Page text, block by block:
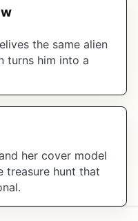
the same alien
turns him into a
her cover model
treasure hunt that